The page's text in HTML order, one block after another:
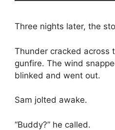
Three nights later, the
Thunder cracked across
gunfire. The wind
blinked and went out.
Sam jolted awake.
“Buddy?” he called.